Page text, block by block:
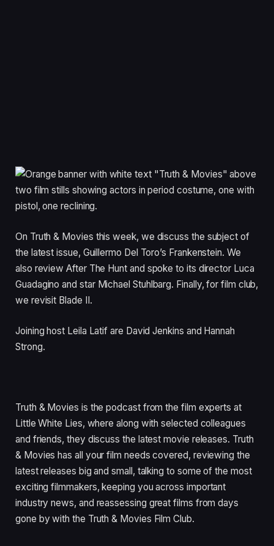
On Truth & Movies this week, we discuss the subject of
the latest issue, Guillermo Del Toro’s Frankenstein. We
also review After The Hunt and spoke to its director Luca
Guadagino and star Michael Stuhlbarg. Finally, for film club,
we revisit Blade II.
Joining host Leila Latif are David Jenkins and Hannah
Strong.
Truth & Movies is the podcast from the film experts at
Little White Lies, where along with selected colleagues
and friends, they discuss the latest movie releases. Truth
& Movies has all your film needs covered, reviewing the
latest releases big and small, talking to some of the most
exciting filmmakers, keeping you across important
industry news, and reassessing great films from days
gone by with the Truth & Movies Film Club.